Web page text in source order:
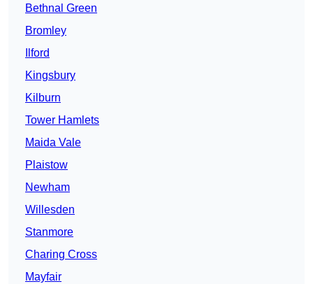
Bethnal Green
Bromley
Ilford
Kingsbury
Kilburn
Tower Hamlets
Maida Vale
Plaistow
Newham
Willesden
Stanmore
Charing Cross
Mayfair